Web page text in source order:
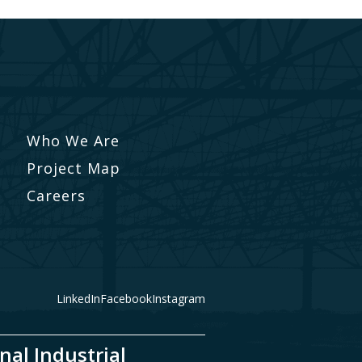
Who We Are
Project Map
Careers
LinkedInFacebookInstagram
Industrial